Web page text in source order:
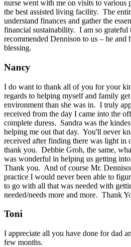
nurse went with me on visits to various
the best assisted living facility. The
understand finances and gather the
financial sustainability. I am so grateful
recommended Dennison to us – he and
blessing.
Nancy
I do want to thank all of you for your
regards to helping myself and family
environment than she was in. I truly
received from the day I came into the
complete duress. Sandra was the
helping me out that day. You'll never
received after finding there was light in
thank you. Debbie Groh, the same,
was wonderful in helping us getting
Thank you. And of course Mr.
practice I would never been able to
to go with all that was needed with
needed/needs more and more. Thank
Toni
I appreciate all you have done for dad
few months.